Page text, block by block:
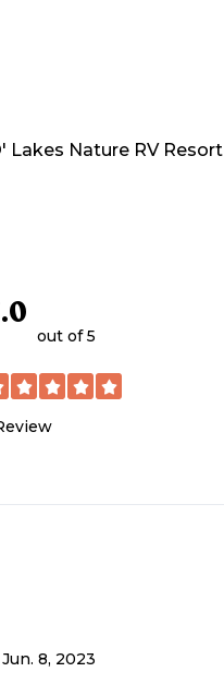
Lakes Nature RV Resort
out of 5
Jun. 8, 2023